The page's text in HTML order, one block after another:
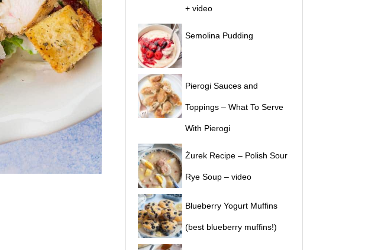
+ video
Semolina Pudding
Pierogi Sauces and
Toppings – What To Serve
With Pierogi
Żurek Recipe – Polish Sour
Rye Soup – video
Blueberry Yogurt Muffins
(best blueberry muffins!)